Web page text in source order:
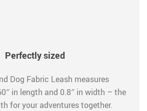
Perfectly sized
Dog Fabric Leash measures
in length and 0.8″ in width – the
for your adventures together.